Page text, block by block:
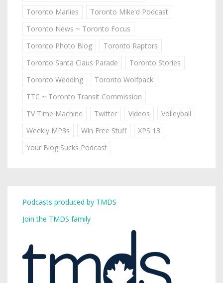
Toronto Marlies
Toronto Mike'd Podcast
Toronto News ~ Toronto Focus
Toronto Photo Blog
Toronto Raptors
Toronto Santa Claus Parade
Toronto Stories
Toronto Wedding
Toronto Wolfpack
TTC ~ Toronto Transit Commission
TV Time Machine
Twitter Videos
Volleyball
Weekly MP3s
Win Free Stuff
XPS 13
Your Blog Sucks Podcast
Podcasts produced by TMDS
Join the TMDS family